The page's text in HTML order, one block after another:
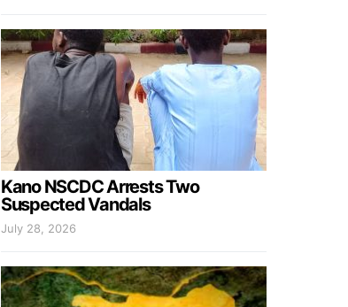
Kano NSCDC Arrests Two
Suspected Vandals
July 28, 2026